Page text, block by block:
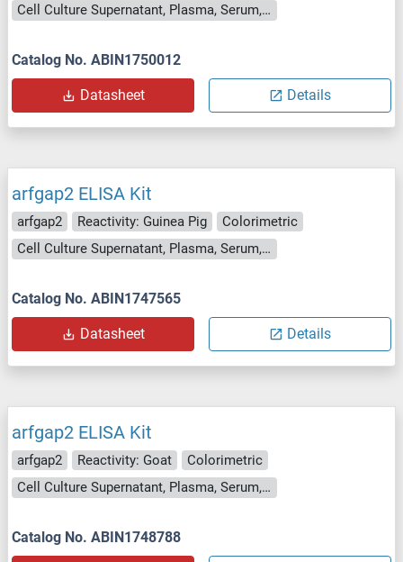
Cell Culture Supernatant, Plasma, Serum, Tissue Homogenate
Catalog No. ABIN1750012
Datasheet Details
arfgap2 ELISA Kit
arfgap2 Reactivity: Guinea Pig
Colorimetric
Cell Culture Supernatant, Plasma, Serum, Tissue Homogenate
Catalog No. ABIN1747565
Datasheet Details
arfgap2 ELISA Kit
arfgap2 Reactivity: Goat
Colorimetric
Cell Culture Supernatant, Plasma, Serum, Tissue Homogenate
Catalog No. ABIN1748788